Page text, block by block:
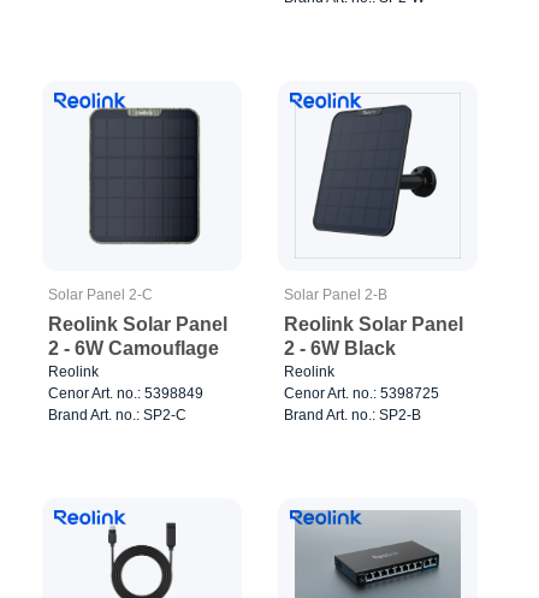
Solar Panel 2-C
Reolink Solar Panel
2 - 6W Camouflage
Reolink
Cenor Art. no.: 5398849
Brand Art. no.: SP2-C
Solar Panel 2-B
Reolink Solar Panel
2 - 6W Black
Reolink
Cenor Art. no.: 5398725
Brand Art. no.: SP2-B